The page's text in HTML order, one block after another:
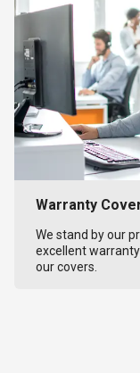
Warranty
We stand by our
excellent
our covers.